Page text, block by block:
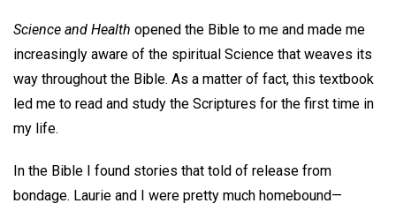
Science and Health opened the Bible to me and made me
increasingly aware of the spiritual Science that weaves its
way throughout the Bible. As a matter of fact, this textbook
led me to read and study the Scriptures for the first time in
my life.
In the Bible I found stories that told of release from
bondage. Laurie and I were pretty much homebound—